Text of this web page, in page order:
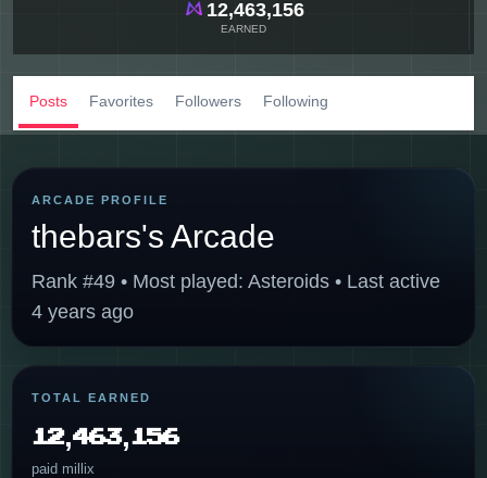
12,463,156
EARNED
Posts Favorites Followers Following
ARCADE PROFILE
thebars's Arcade
Rank #49 • Most played: Asteroids • Last active
4 years ago
TOTAL EARNED
12,463,156
paid millix